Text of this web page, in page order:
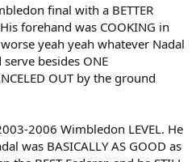
final with a BETTER
forehand was COOKING in
yeah yeah whatever Nadal
besides ONE
OUT by the ground
2006 Wimbledon LEVEL. He
was BASICALLY AS GOOD as